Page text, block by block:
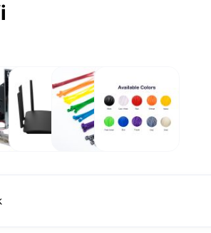
Network
Cable
Ties
eSun
Filaments